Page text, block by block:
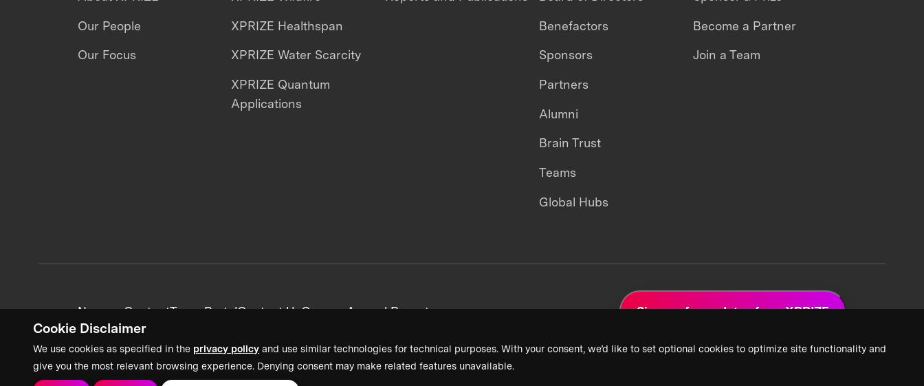
Cookie Disclaimer
We use cookies as specified in the privacy policy and use similar technologies for technical purposes. With your consent, we’d like to set optional cookies to optimize site functionality and
give you the most relevant browsing experience. Denying consent may make related features unavailable.
Our People
Our Focus
XPRIZE Healthspan
XPRIZE Water Scarcity
XPRIZE Quantum
Applications
Benefactors
Sponsors
Partners
Alumni
Brain Trust
Teams
Global Hubs
Become a Partner
Join a Team
News + ContentTeam PortalContact UsCareersAnnual Reports Sign up for updates from XPRIZE